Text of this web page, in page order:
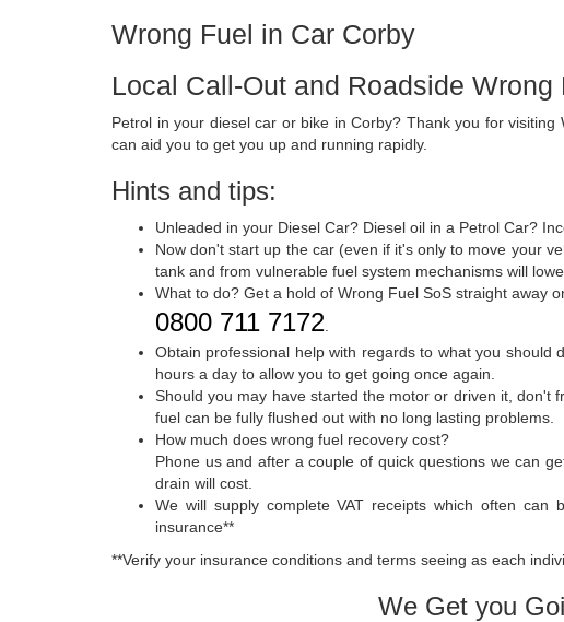
Wrong Fuel in Car Corby
Local Call-Out and Roadside
Petrol in your diesel car or bike in Corby? Thank you for
can aid you to get you up and running rapidly.
Hints and tips:
Unleaded in your Diesel Car? Diesel oil in a Petrol Car?
Now don't start up the car (even if it's only to move your
tank and from vulnerable fuel system mechanisms will
What to do? Get a hold of Wrong Fuel SoS straight away
0800 711 7172
Obtain professional help with regards to what you
hours a day to allow you to get going once again.
Should you may have started the motor or driven it, don't
fuel can be fully flushed out with no long lasting problems.
How much does wrong fuel recovery cost?
Phone us and after a couple of quick questions we can
drain will cost.
We will supply complete VAT receipts which often
insurance**
**Verify your insurance conditions and terms seeing as each
We Get you